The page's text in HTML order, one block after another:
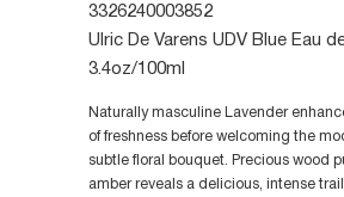
3326240003852
Ulric De Varens UDV Blue Eau
3.4oz/100ml
Naturally masculine Lavender
of freshness before welcoming the
subtle floral bouquet. Precious wood
amber reveals a delicious, intense